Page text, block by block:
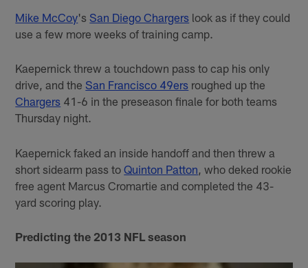
Mike McCoy'sSan Diego Chargers look as if they could
use a few more weeks of training camp.
Kaepernick threw a touchdown pass to cap his only
drive, and theSan Francisco 49ers roughed up the
Chargers 41-6 in the preseason finale for both teams
Thursday night.
Kaepernick faked an inside handoff and then threw a
short sidearm pass toQuinton Patton , who deked rookie
free agent Marcus Cromartie and completed the 43-
yard scoring play.
Predicting the 2013 NFL season